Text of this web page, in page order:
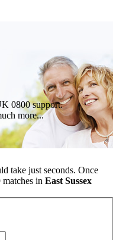
0800 support.
more...
take just seconds. Once
in East Sussex